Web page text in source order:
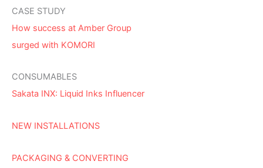
CASE STUDY
How success at Amber Group
surged with KOMORI
CONSUMABLES
Sakata INX: Liquid Inks Influencer
NEW INSTALLATIONS
PACKAGING & CONVERTING